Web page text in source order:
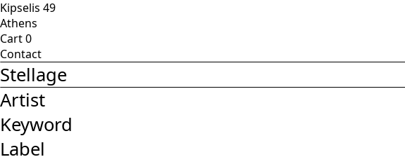
Kipselis 49
Athens
Cart0
Contact
Stellage
Artist
Keyword
Label